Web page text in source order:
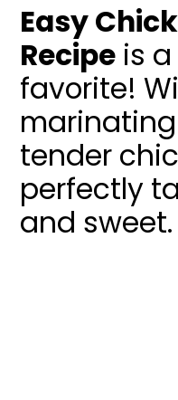
Easy
Recipeis a
favorite!
tender
perfectly
and sweet.